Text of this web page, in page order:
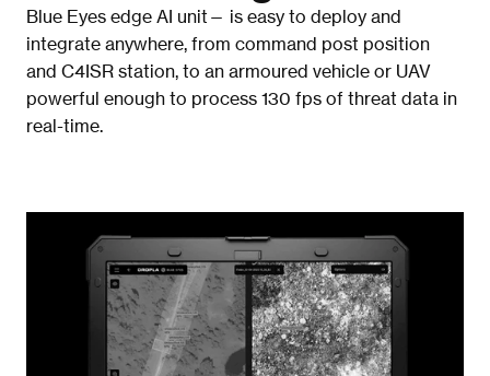
Blue Eyes edge AI unit— is easy to deploy and
integrate anywhere, from command post position
and C4ISR station, to an armoured vehicle or UAV
powerful enough to process 130 fps of threat data in
real-time.